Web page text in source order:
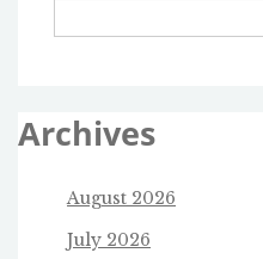
Archives
August 2026
July 2026